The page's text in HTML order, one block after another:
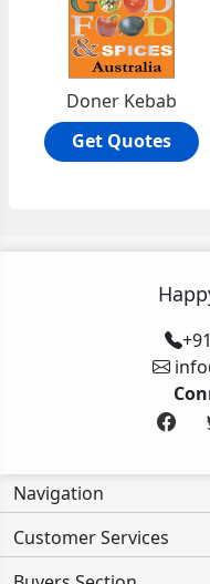
Doner Kebab
Get Quotes
Navigation
Customer Services